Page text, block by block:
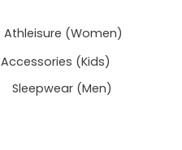
Athleisure (Women)
Accessories (Kids)
Sleepwear (Men)